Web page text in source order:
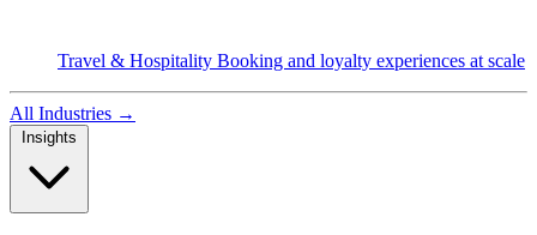
Travel & Hospitality Booking and loyalty experiences at scale
All Industries →